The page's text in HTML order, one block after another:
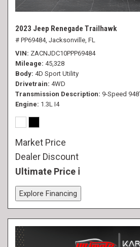
2023 Jeep Renegade Trailhawk
# PP69484, Jacksonville, FL
VIN ZACNJDC10PPP69484
Mileage 45,328
Body 4D Sport Utility
Drivetrain 4WD
Transmission Description 9-Speed
Engine 1.3L I4
Market Price
Dealer Discount
Ultimate Price
Explore Financing